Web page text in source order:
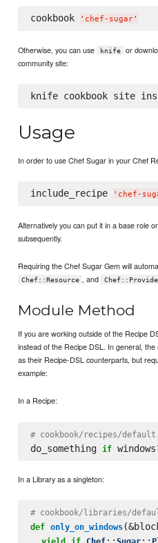
cookbook ' chef-sugar'
Otherwise, you can use knife
or
community site:
Usage
In order to use Chef Sugar in your Chef
include_recipe ' chef-
Alternatively you can put it in a base role
subsequently.
Requiring the Chef Sugar Gem will
Chef::Resource , and
Module Method
If you are working outside of the Recipe
instead of the Recipe DSL. In general,
as their Recipe-DSL counterparts, but
example:
In a Recipe:
# cookbook/recipes/
do_something if
In a Library as a singleton:
# cookbook/libraries/
def only_on_windows